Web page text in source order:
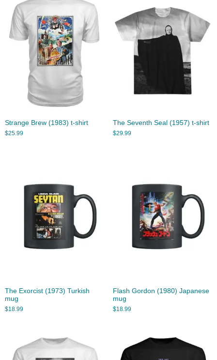
Strange Brew (1983) t-shirt
$25.99
The Seventh Seal (1957) t-shirt
$29.99
The Exorcist (1973) Turkish
mug
$18.99
Flash Gordon (1980) Japanese
mug
$18.99